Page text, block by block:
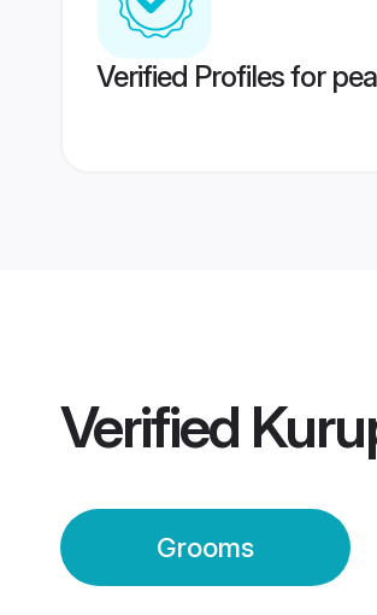
Verified Profiles for
Verified
Grooms